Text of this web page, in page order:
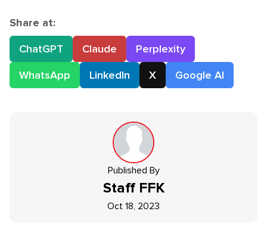
Share at:
ChatGPT
Claude
Perplexity
WhatsApp
LinkedIn X Google AI
Published By
Staff FFK
Oct 18, 2023